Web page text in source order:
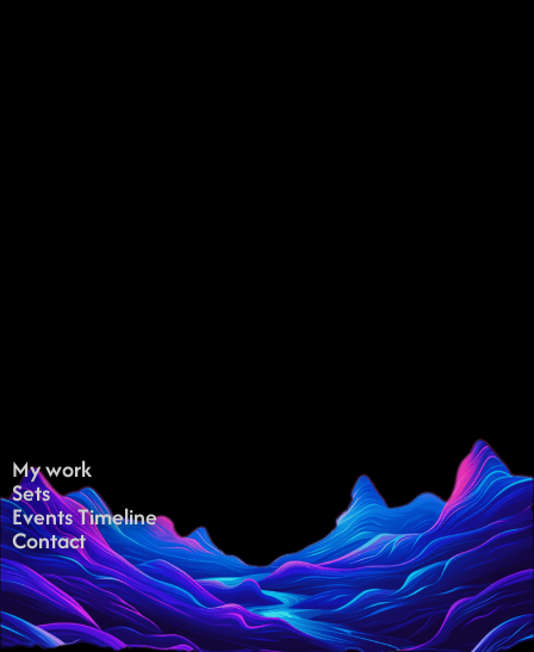
My work
Sets
Events Timeline
Contact